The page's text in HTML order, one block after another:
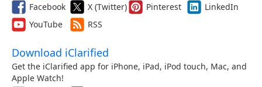
Facebook X (Twitter) Pinterest
LinkedIn
YouTube
RSS
Download iClarified
Get the iClarified app for iPhone, iPad, iPod touch, Mac, and
Apple Watch!